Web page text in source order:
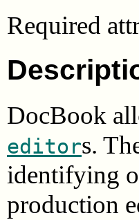
Required
DocBook
editors.
identifying
production